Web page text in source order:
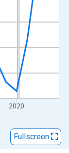
2020
Fullscreen